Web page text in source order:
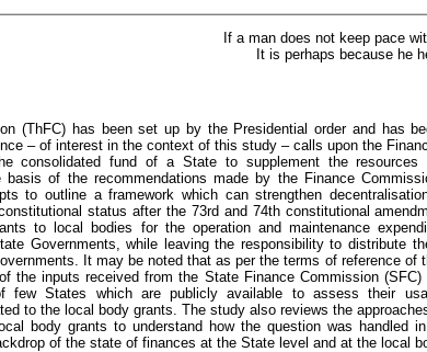
If a man does not keep pace
It is perhaps because he
(ThFC) has been set up by the Presidential order and has
– of interest in the context of this study – calls upon the
consolidated fund of a State to supplement the
of the recommendations made by the Finance
to outline a framework which can strengthen
status after the 73rd and 74th constitutional
to local bodies for the operation and maintenance
Governments, while leaving the responsibility to distribute
It may be noted that as per the terms of reference of
the inputs received from the State Finance Commission
few States which are publicly available to assess their
to the local body grants. The study also reviews the
body grants to understand how the question was handled
of the state of finances at the State level and at the local